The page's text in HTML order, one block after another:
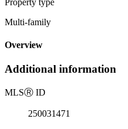
Multi-family
Overview
Additional information
MLSⓇ ID
250031471